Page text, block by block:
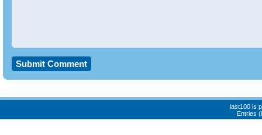
last100 is
Entries